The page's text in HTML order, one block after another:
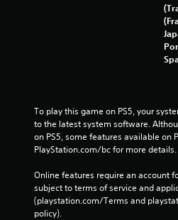
To play this game on PS5, your
to the latest system software.
on PS5, some features available on
PlayStation.com/bc for more details.
Online features require an account
subject to terms of service and
(playstation.com/Terms and
policy).